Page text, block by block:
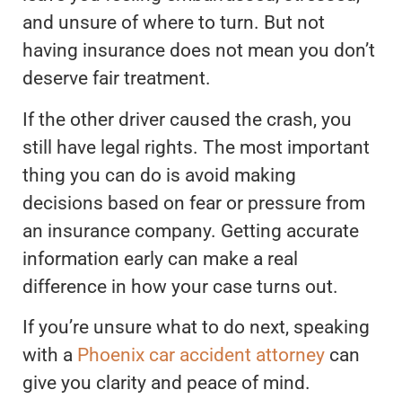
and unsure of where to turn. But not
having insurance does not mean you don’t
deserve fair treatment.
If the other driver caused the crash, you
still have legal rights. The most important
thing you can do is avoid making
decisions based on fear or pressure from
an insurance company. Getting accurate
information early can make a real
difference in how your case turns out.
If you’re unsure what to do next, speaking
with a Phoenix car accident attorney can
give you clarity and peace of mind.